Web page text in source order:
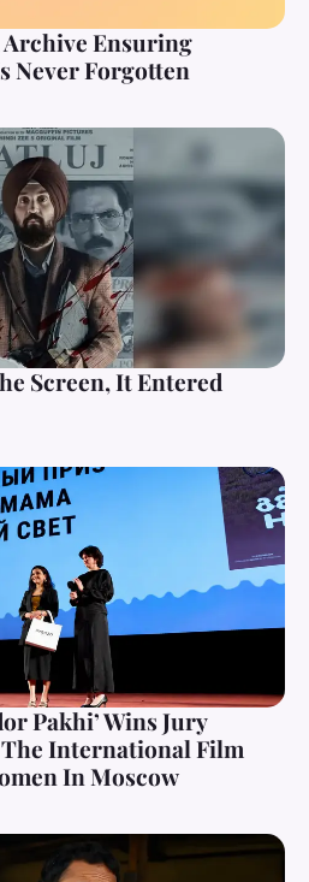
Ensuring
Never Forgotten
Screen, It Entered
Pakhi’ Wins Jury
International Film
In Moscow